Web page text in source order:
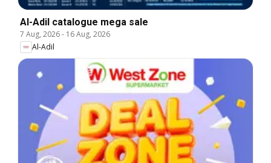
Al-Adil catalogue mega sale
7 Aug, 2026- 16 Aug, 2026
Al-Adil